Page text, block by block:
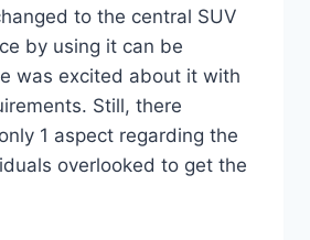
to the central SUV
by using it can be
was excited about it with
Still, there
1 aspect regarding the
overlooked to get the